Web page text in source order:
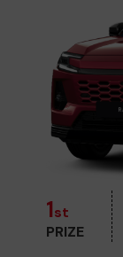
1st
PRIZE